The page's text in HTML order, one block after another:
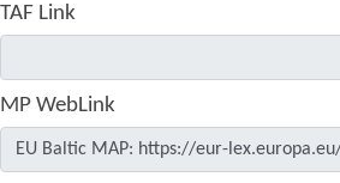
TAF Link
MP WebLink